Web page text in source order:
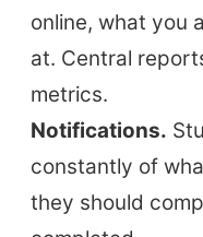
online, what you
at. Central
metrics.
Notifications.
constantly of
they should